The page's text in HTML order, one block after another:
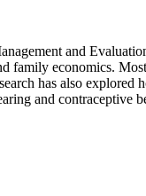
and
family economics.
has also
and contraceptive